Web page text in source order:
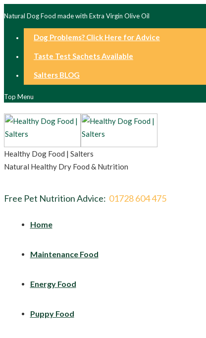
Natural Dog Food made with Extra Virgin Olive Oil
Dog Problems? Click Here for Advice
Taste Test Sachets Available
Salters BLOG
Top Menu
Healthy Dog Food | Salters
Natural Healthy Dry Food & Nutrition
Free Pet Nutrition Advice: 01728 604 475
Home
Maintenance Food
Energy Food
Puppy Food